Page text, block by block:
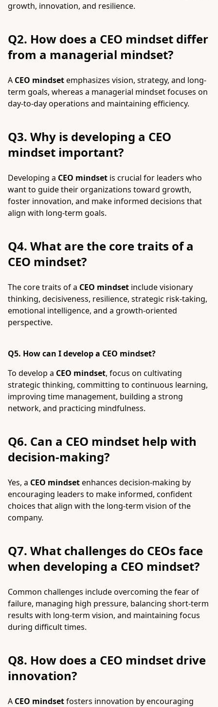
growth, innovation, and resilience.
Q2. How does a CEO mindset differ
from a managerial mindset?
A CEO mindsetemphasizes vision, strategy, and long-
term goals, whereas a managerial mindset focuses on
day-to-day operations and maintaining efficiency.
Q3. Why is developing a CEO
mindset important?
Developing a CEO mindset is crucial for leaders who
want to guide their organizations toward growth,
foster innovation, and make informed decisions that
align with long-term goals.
Q4. What are the core traits of a
CEO mindset?
The core traits of a CEO mindset include visionary
thinking, decisiveness, resilience, strategic risk-taking,
emotional intelligence, and a growth-oriented
perspective.
Q5. How can I develop a CEO mindset?
To develop a CEO mindset, focus on cultivating
strategic thinking, committing to continuous learning,
improving time management, building a strong
network, and practicing mindfulness.
Q6. Can a CEO mindset help with
decision-making?
Yes, a CEO mindsetenhances decision-making by
encouraging leaders to make informed, confident
choices that align with the long-term vision of the
company.
Q7. What challenges do CEOs face
when developing a CEO mindset?
Common challenges include overcoming the fear of
failure, managing high pressure, balancing short-term
results with long-term vision, and maintaining focus
during difficult times.
Q8. How does a CEO mindset drive
innovation?
A CEO mindsetfosters innovation by encouraging